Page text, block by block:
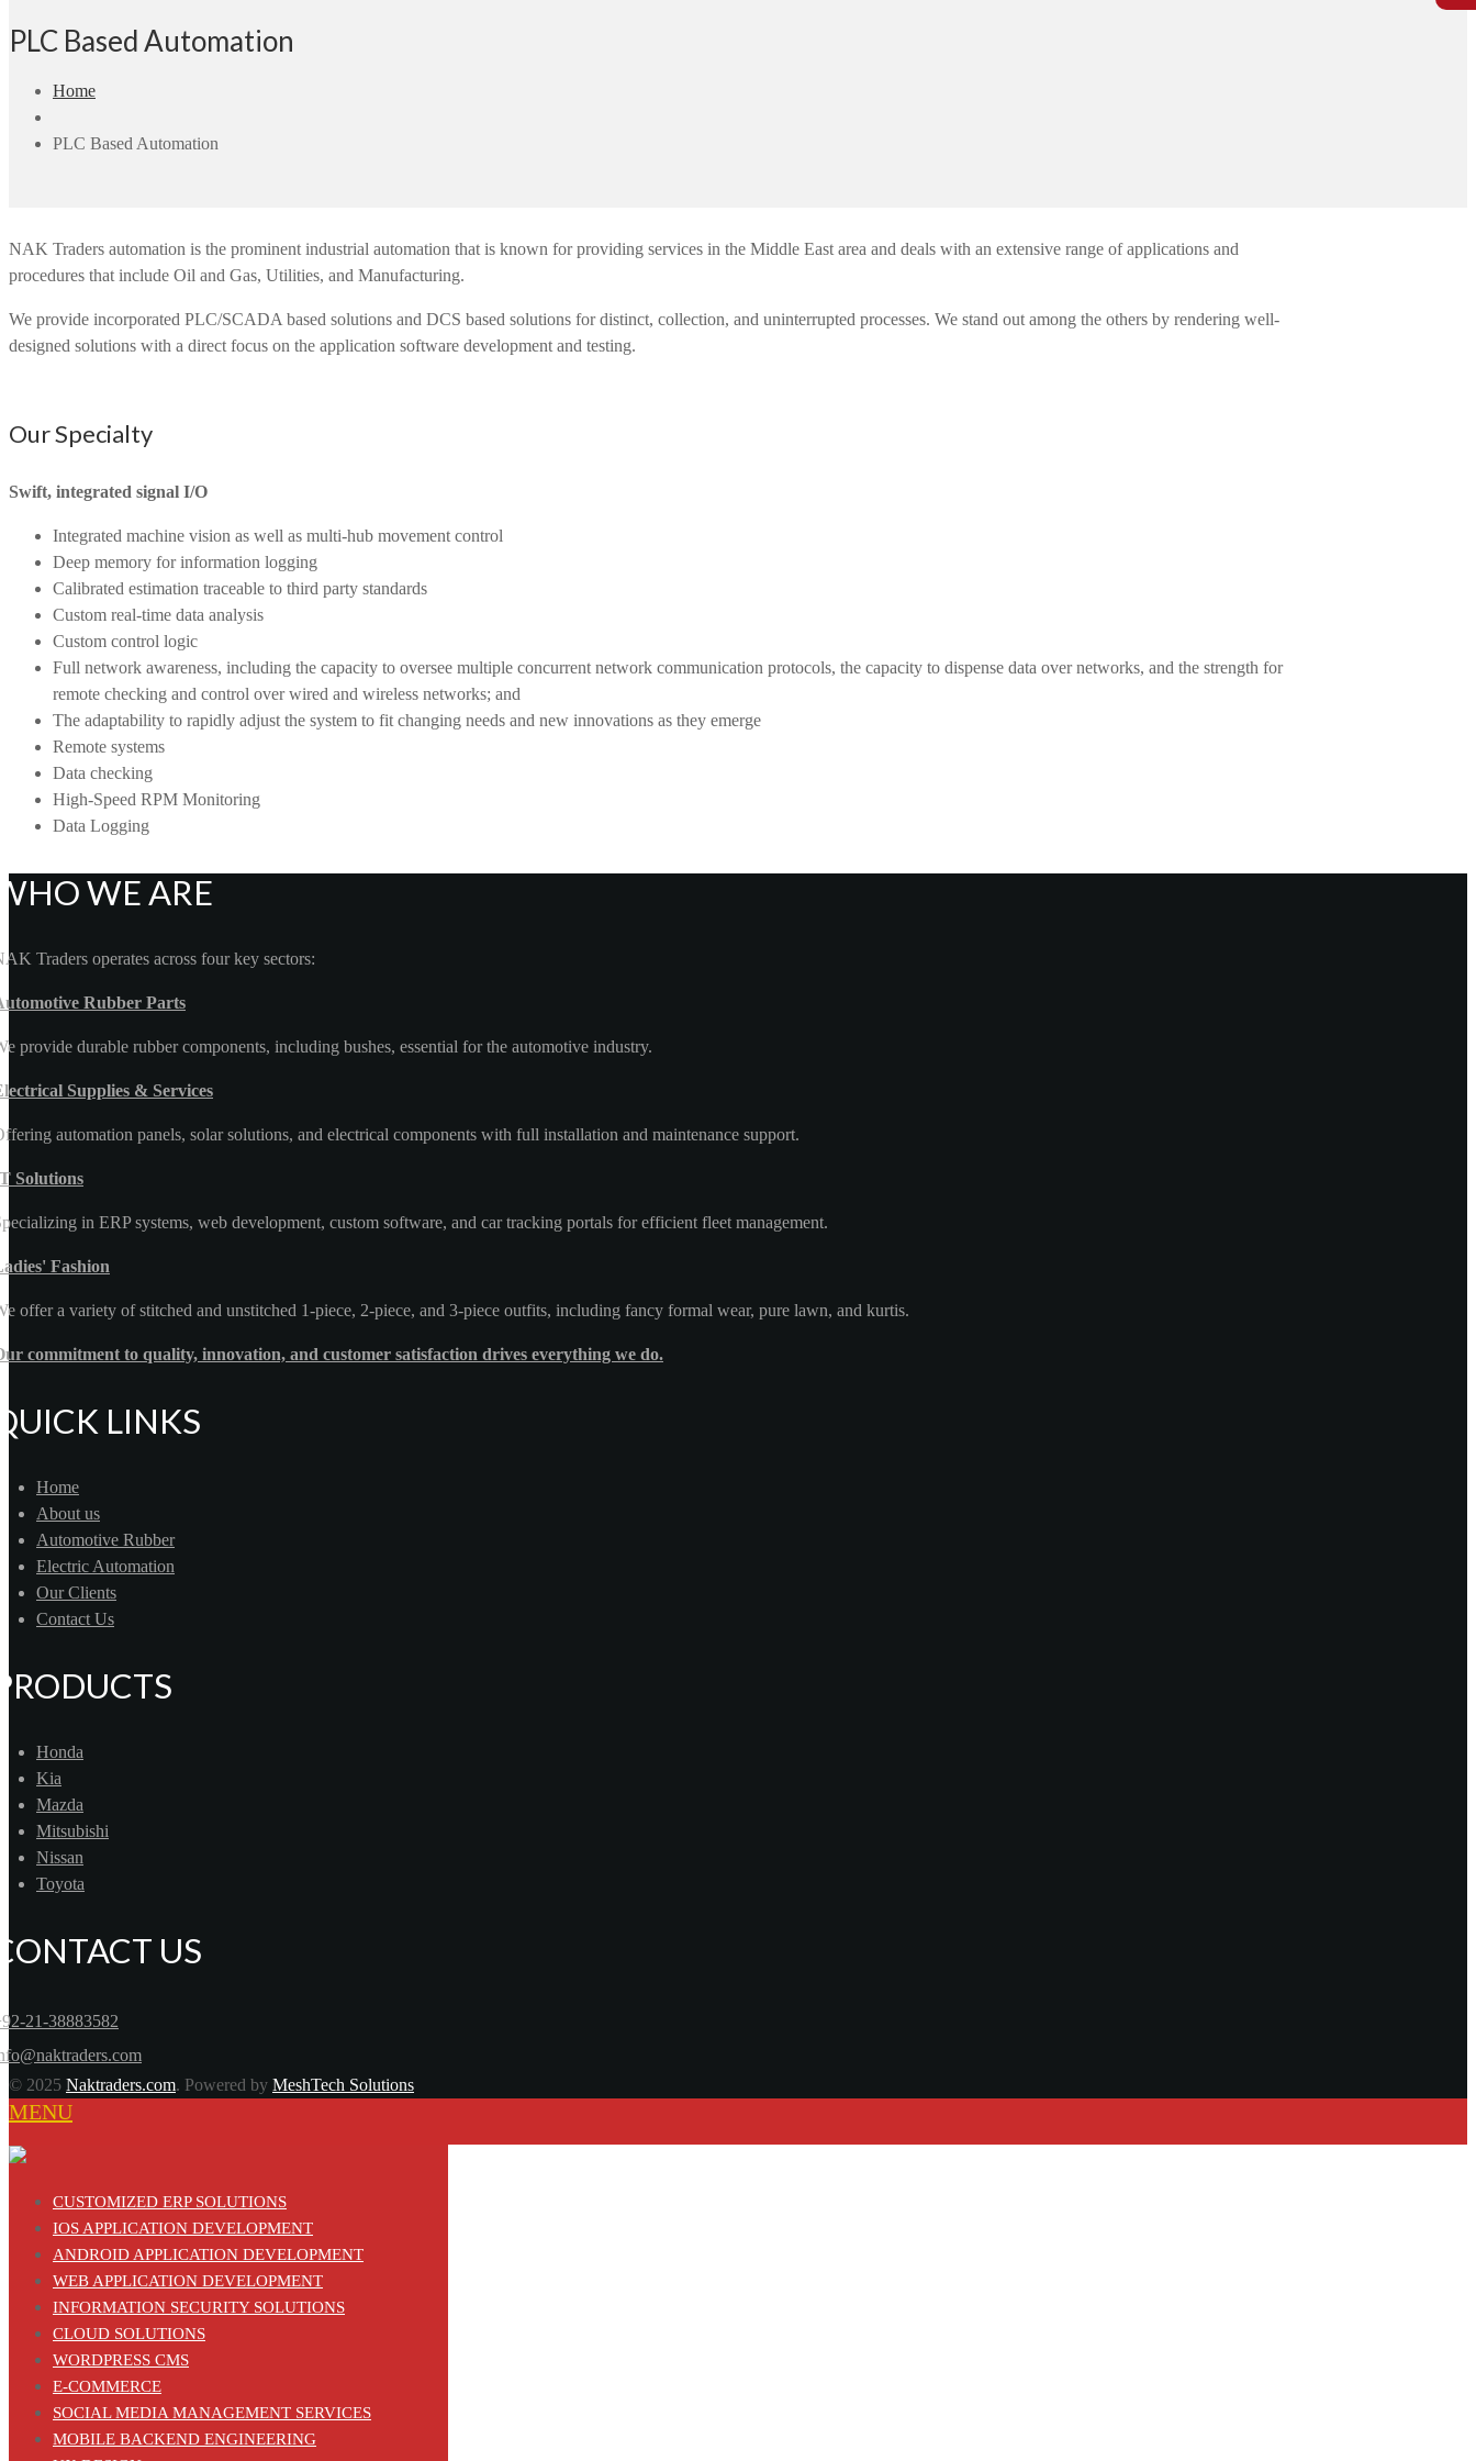
PLC Based Automation
Home
PLC Based Automation
NAK Traders automation is the prominent industrial automation that is known for providing services in the Middle East area and deals with an extensive range of applications and
procedures that include Oil and Gas, Utilities, and Manufacturing.
We provide incorporated PLC/SCADA based solutions and DCS based solutions for distinct, collection, and uninterrupted processes. We stand out among the others by rendering well-
designed solutions with a direct focus on the application software development and testing.
Our Specialty
Swift, integrated signal I/O
Integrated machine vision as well as multi-hub movement control
Deep memory for information logging
Calibrated estimation traceable to third party standards
Custom real-time data analysis
Custom control logic
Full network awareness, including the capacity to oversee multiple concurrent network communication protocols, the capacity to dispense data over networks, and the strength for
remote checking and control over wired and wireless networks; and
The adaptability to rapidly adjust the system to fit changing needs and new innovations as they emerge
Remote systems
Data checking
High-Speed RPM Monitoring
Data Logging
WE ARE
Traders operates across four key sectors:
Rubber Parts
provide durable rubber components, including bushes, essential for the automotive industry.
Supplies & Services
automation panels, solar solutions, and electrical components with full installation and maintenance support.
Solutions
in ERP systems, web development, custom software, and car tracking portals for efficient fleet management.
Fashion
offer a variety of stitched and unstitched 1-piece, 2-piece, and 3-piece outfits, including fancy formal wear, pure lawn, and kurtis.
commitment to quality, innovation, and customer satisfaction drives everything we do.
LINKS
Home
About us
Automotive Rubber
Electric Automation
Our Clients
Contact Us
Honda
Kia
Mazda
Mitsubishi
Nissan
Toyota
US
21-38883582
© 2025 Naktraders.com. Powered by MeshTech Solutions
MENU
CUSTOMIZED ERP SOLUTIONS
IOS APPLICATION DEVELOPMENT
ANDROID APPLICATION DEVELOPMENT
WEB APPLICATION DEVELOPMENT
INFORMATION SECURITY SOLUTIONS
CLOUD SOLUTIONS
WORDPRESS CMS
E-COMMERCE
SOCIAL MEDIA MANAGEMENT SERVICES
MOBILE BACKEND ENGINEERING